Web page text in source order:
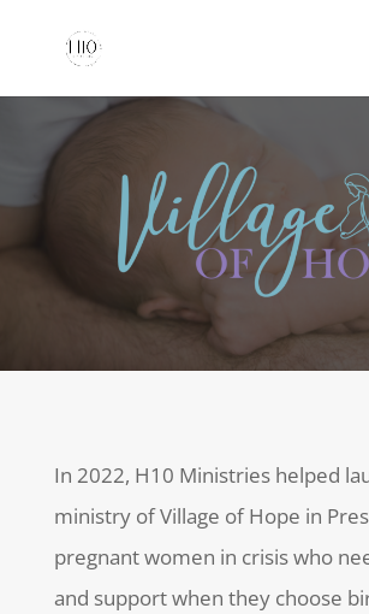
In 2022, H10 Ministries helped
ministry of Village of Hope in
pregnant women in crisis who
and support when they choose